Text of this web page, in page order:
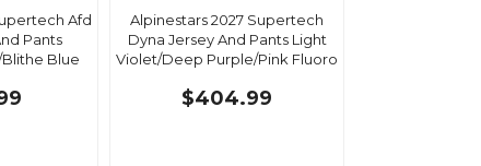
Afd
Pants
Blue
Alpinestars 2027 Supertech
Dyna Jersey And Pants Light
Violet/Deep Purple/Pink Fluoro
$404.99